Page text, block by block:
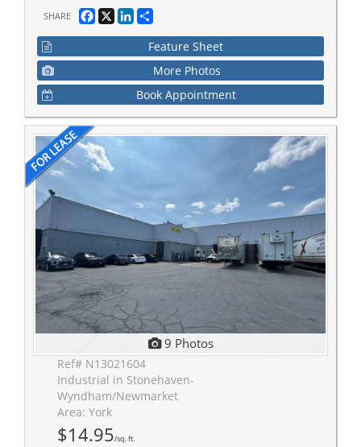
SHARE Facebook
X LinkedIn
Feature Sheet
More Photos
Book Appointment
9 Photos
Ref# N13021604
Industrial in Stonehaven-
Wyndham/Newmarket
Area: York
$14.95/sq. ft.